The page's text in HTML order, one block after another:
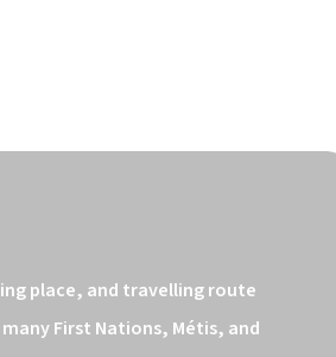
place, and travelling route
First Nations, Métis, and